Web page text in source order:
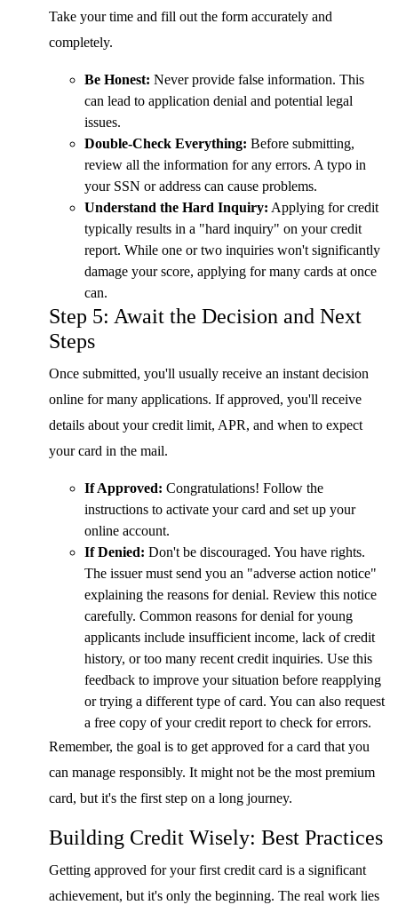
Take your time and fill out the form accurately and
completely.
Be Honest: Never provide false information. This
can lead to application denial and potential legal
issues.
Double-Check Everything: Before submitting,
review all the information for any errors. A typo in
your SSN or address can cause problems.
Understand the Hard Inquiry: Applying for credit
typically results in a "hard inquiry" on your credit
report. While one or two inquiries won't significantly
damage your score, applying for many cards at once
can.
Step 5: Await the Decision and Next
Steps
Once submitted, you'll usually receive an instant decision
online for many applications. If approved, you'll receive
details about your credit limit, APR, and when to expect
your card in the mail.
If Approved: Congratulations! Follow the
instructions to activate your card and set up your
online account.
If Denied: Don't be discouraged. You have rights.
The issuer must send you an "adverse action notice"
explaining the reasons for denial. Review this notice
carefully. Common reasons for denial for young
applicants include insufficient income, lack of credit
history, or too many recent credit inquiries. Use this
feedback to improve your situation before reapplying
or trying a different type of card. You can also request
a free copy of your credit report to check for errors.
Remember, the goal is to get approved for a card that you
can manage responsibly. It might not be the most premium
card, but it's the first step on a long journey.
Building Credit Wisely: Best Practices
Getting approved for your first credit card is a significant
achievement, but it's only the beginning. The real work lies